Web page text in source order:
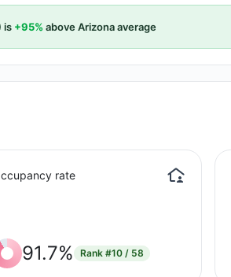
is +95% above Arizona average
rate
91.7% Rank #10 / 58